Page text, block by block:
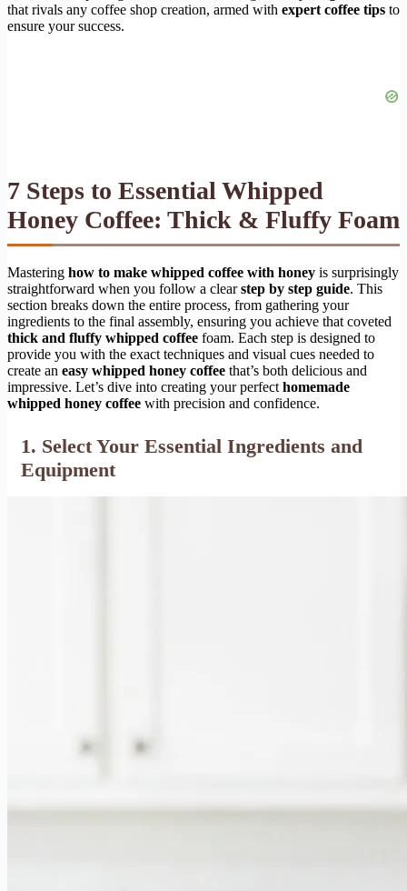
that rivals any coffee shop creation, armed with expert coffee tips to
ensure your success.
7 Steps to Essential Whipped
Honey Coffee: Thick & Fluffy Foam
Mastering how to make whipped coffee with honey is surprisingly
straightforward when you follow a clearstep by step guide. This
section breaks down the entire process, from gathering your
ingredients to the final assembly, ensuring you achieve that coveted
thick and fluffy whipped coffee foam. Each step is designed to
provide you with the exact techniques and visual cues needed to
create an easy whipped honey coffee that’s both delicious and
impressive. Let’s dive into creating your perfect homemade
whipped honey coffee with precision and confidence.
1. Select Your Essential Ingredients and
Equipment